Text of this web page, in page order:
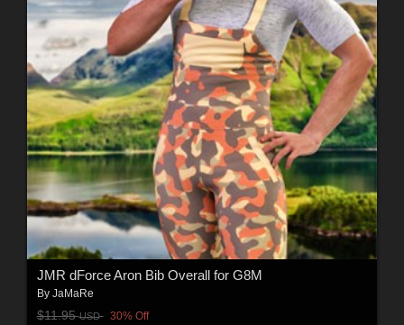
JMR dForce Aron Bib Overall for G8M
By JaMaRe
$11.95USD 30% Off